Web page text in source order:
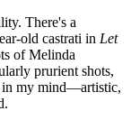
There's a
old castrati in Let
of Melinda
prurient shots,
in my mind—artistic,